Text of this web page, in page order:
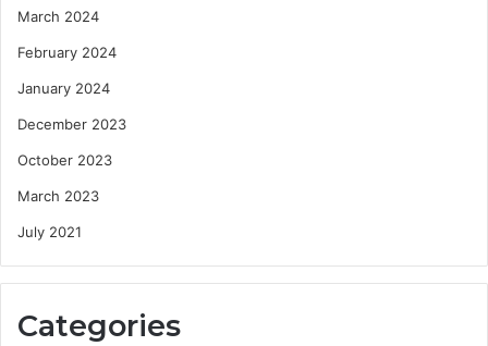
March 2024
February 2024
January 2024
December 2023
October 2023
March 2023
July 2021
Categories